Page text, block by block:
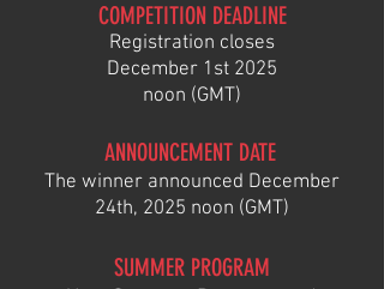
COMPETITION DEADLINE
Registration closes
December 1st 2025
noon (GMT)
ANNOUNCEMENT DATE
The winner announced December
24th, 2025 noon (GMT)
SUMMER PROGRAM